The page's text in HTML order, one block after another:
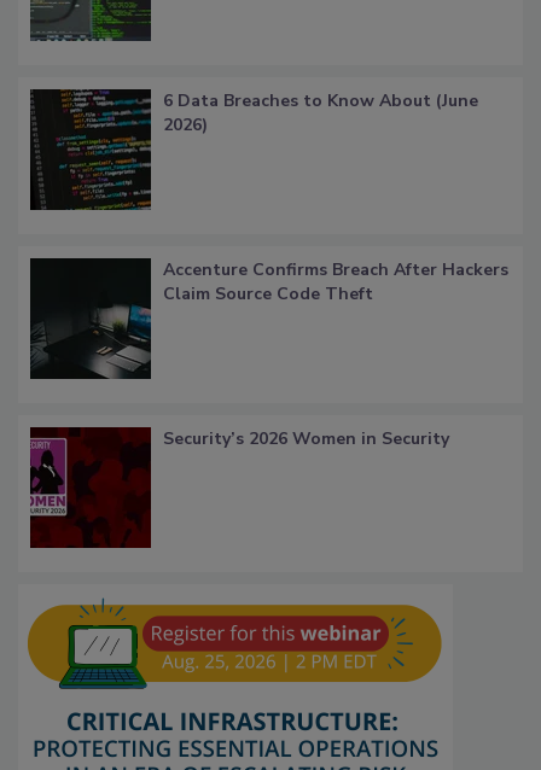
6 Data Breaches to Know About (June
2026)
Accenture Confirms Breach After Hackers
Claim Source Code Theft
Security’s 2026 Women in Security